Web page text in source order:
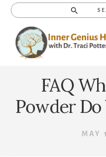
Skip
content
Search
FAQ
Powder Do
MAY